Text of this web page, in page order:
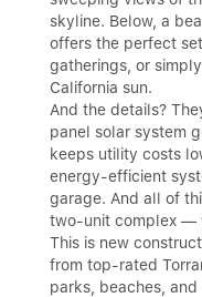
skyline. Below, a
offers the perfect
gatherings, or
California sun.
And the details?
panel solar system
keeps utility costs
energy-efficient
garage. And all of
two-unit complex —
This is new
from top-rated
parks, beaches,